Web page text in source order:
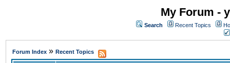
My Forum -
Search Recent Topics
Forum Index » Recent Topics